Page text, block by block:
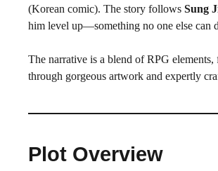
(Korean comic). The story follows Sung
him level up—something no one else can
The narrative is a blend of RPG
through gorgeous artwork and expertly
Plot Overview